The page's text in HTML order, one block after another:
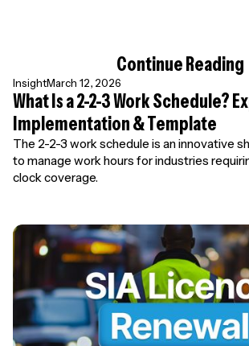
Continue Reading
InsightMarch 12, 2026
What Is a 2-2-3 Work Schedule?
Implementation & Template
The 2-2-3 work schedule is an innovative
to manage work hours for industries
clock coverage.